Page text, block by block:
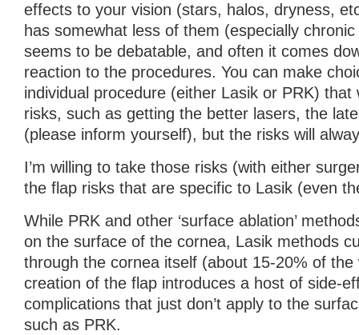
effects to your vision (stars, halos, dryness,
has somewhat less of them (especially
seems to be debatable, and often it comes
reaction to the procedures. You can make
individual procedure (either Lasik or PRK) that
risks, such as getting the better lasers, the
(please inform yourself), but the risks will
I’m willing to take those risks (with either
the flap risks that are specific to Lasik (even
While PRK and other ‘surface ablation’
on the surface of the cornea, Lasik methods
through the cornea itself (about 15-20% of
creation of the flap introduces a host of side-
complications that just don’t apply to the
such as PRK.